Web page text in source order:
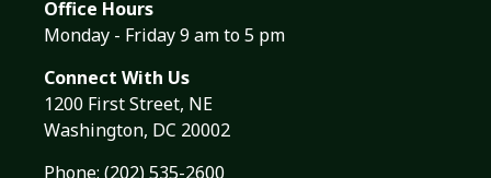
Office Hours
Monday - Friday 9 am to 5 pm
Connect With Us
1200 First Street, NE
Washington, DC 20002
Phone: (202) 535-2600